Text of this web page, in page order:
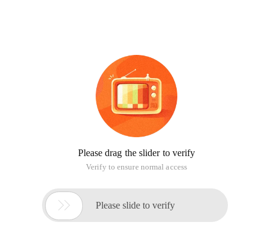
Please drag the slider to verify
Verify to ensure normal access
 Please slide to verify